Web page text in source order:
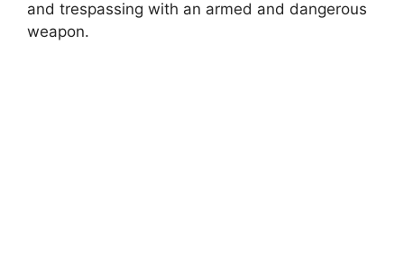
and trespassing with an armed and dangerous
weapon.